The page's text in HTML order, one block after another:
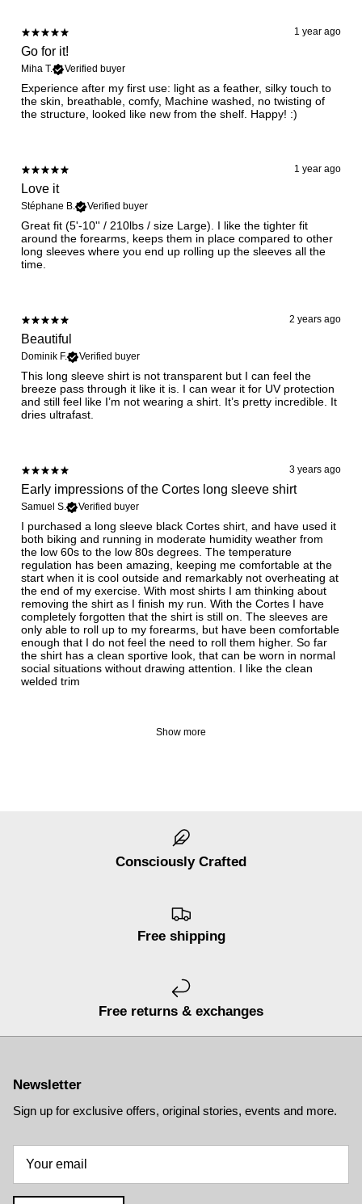
1 year ago
Go for it!
Miha T. Verified buyer
Experience after my first use: light as a feather, silky touch to
the skin, breathable, comfy, Machine washed, no twisting of
the structure, looked like new from the shelf. Happy! :)
1 year ago
Love it
Stéphane B. Verified buyer
Great fit (5'-10'' / 210lbs / size Large). I like the tighter fit
around the forearms, keeps them in place compared to other
long sleeves where you end up rolling up the sleeves all the
time.
2 years ago
Beautiful
Dominik F. Verified buyer
This long sleeve shirt is not transparent but I can feel the
breeze pass through it like it is. I can wear it for UV protection
and still feel like I’m not wearing a shirt. It’s pretty incredible. It
dries ultrafast.
3 years ago
Early impressions of the Cortes long sleeve shirt
Samuel S. Verified buyer
I purchased a long sleeve black Cortes shirt, and have used it
both biking and running in moderate humidity weather from
the low 60s to the low 80s degrees. The temperature
regulation has been amazing, keeping me comfortable at the
start when it is cool outside and remarkably not overheating at
the end of my exercise. With most shirts I am thinking about
removing the shirt as I finish my run. With the Cortes I have
completely forgotten that the shirt is still on. The sleeves are
only able to roll up to my forearms, but have been comfortable
enough that I do not feel the need to roll them higher. So far
the shirt has a clean sportive look, that can be worn in normal
social situations without drawing attention. I like the clean
welded trim
Show more
Consciously Crafted
Free shipping
Free returns & exchanges
Newsletter
Sign up for exclusive offers, original stories, events and more.